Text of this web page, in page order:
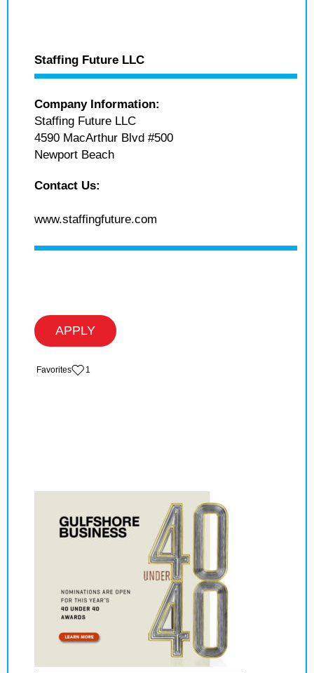
Staffing Future LLC
Company Information:
Staffing Future LLC
4590 MacArthur Blvd #500
Newport Beach
Contact Us:
www.staffingfuture.com
APPLY
‏‏‎ ‎‏Favorites 1